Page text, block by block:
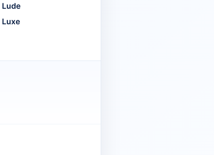
Lude
Luxe